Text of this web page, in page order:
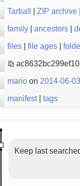
Tarball | ZIP archive|
family| ancestors|
files| file ages|
marioon 2014-06-
manifest| tags
Keep last